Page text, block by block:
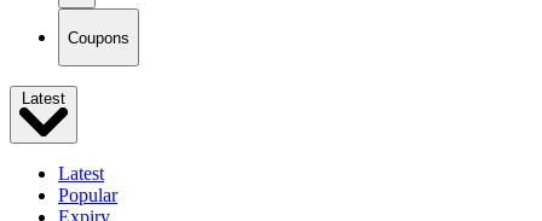
Coupons
Latest
Latest
Popular
Expiry